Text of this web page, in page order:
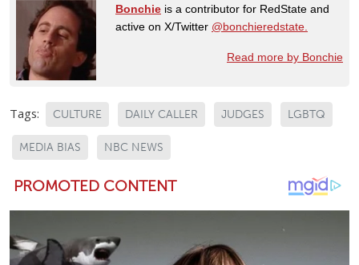
Bonchie is a contributor for RedState and
active on X/Twitter @bonchieredstate.
Read more by Bonchie
Tags: CULTURE DAILY CALLER JUDGES LGBTQ
MEDIA BIAS NBC NEWS